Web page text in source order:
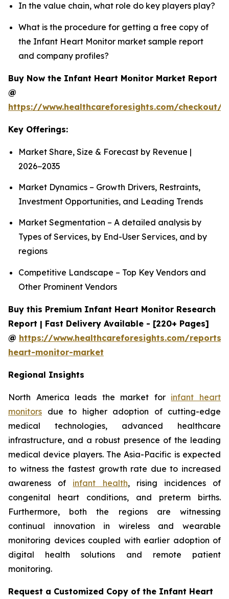
In the value chain, what role do key players play?
What is the procedure for getting a free copy of
the Infant Heart Monitor market sample report
and company profiles?
Buy Now the Infant Heart Monitor Market Report
@
https://www.healthcareforesights.com/checkout/
Key Offerings:
Market Share, Size & Forecast by Revenue |
2026−2035
Market Dynamics – Growth Drivers, Restraints,
Investment Opportunities, and Leading Trends
Market Segmentation – A detailed analysis by
Types of Services, by End-User Services, and by
regions
Competitive Landscape – Top Key Vendors and
Other Prominent Vendors
Buy this Premium Infant Heart Monitor Research
Report | Fast Delivery Available - [220+ Pages]
@ https://www.healthcareforesights.com/
heart-monitor-market
Regional Insights
North America leads the market for infant heart
monitors due to higher adoption of cutting-edge
medical technologies, advanced healthcare
infrastructure, and a robust presence of the leading
medical device players. The Asia-Pacific is expected
to witness the fastest growth rate due to increased
awareness of infant health, rising incidences of
congenital heart conditions, and preterm births.
Furthermore, both the regions are witnessing
continual innovation in wireless and wearable
monitoring devices coupled with earlier adoption of
digital health solutions and remote patient
monitoring.
Request a Customized Copy of the Infant Heart